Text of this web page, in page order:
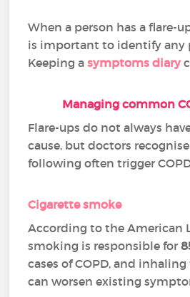
When a person has a flare-
is important to identify any
Keeping a symptoms diary
Managing common
Flare-ups do not always
cause, but doctors
following often trigger
Cigarette smoke
According to the American
smoking is responsible for
cases of COPD, and
can worsen existing